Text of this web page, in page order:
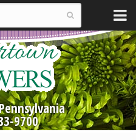
9700